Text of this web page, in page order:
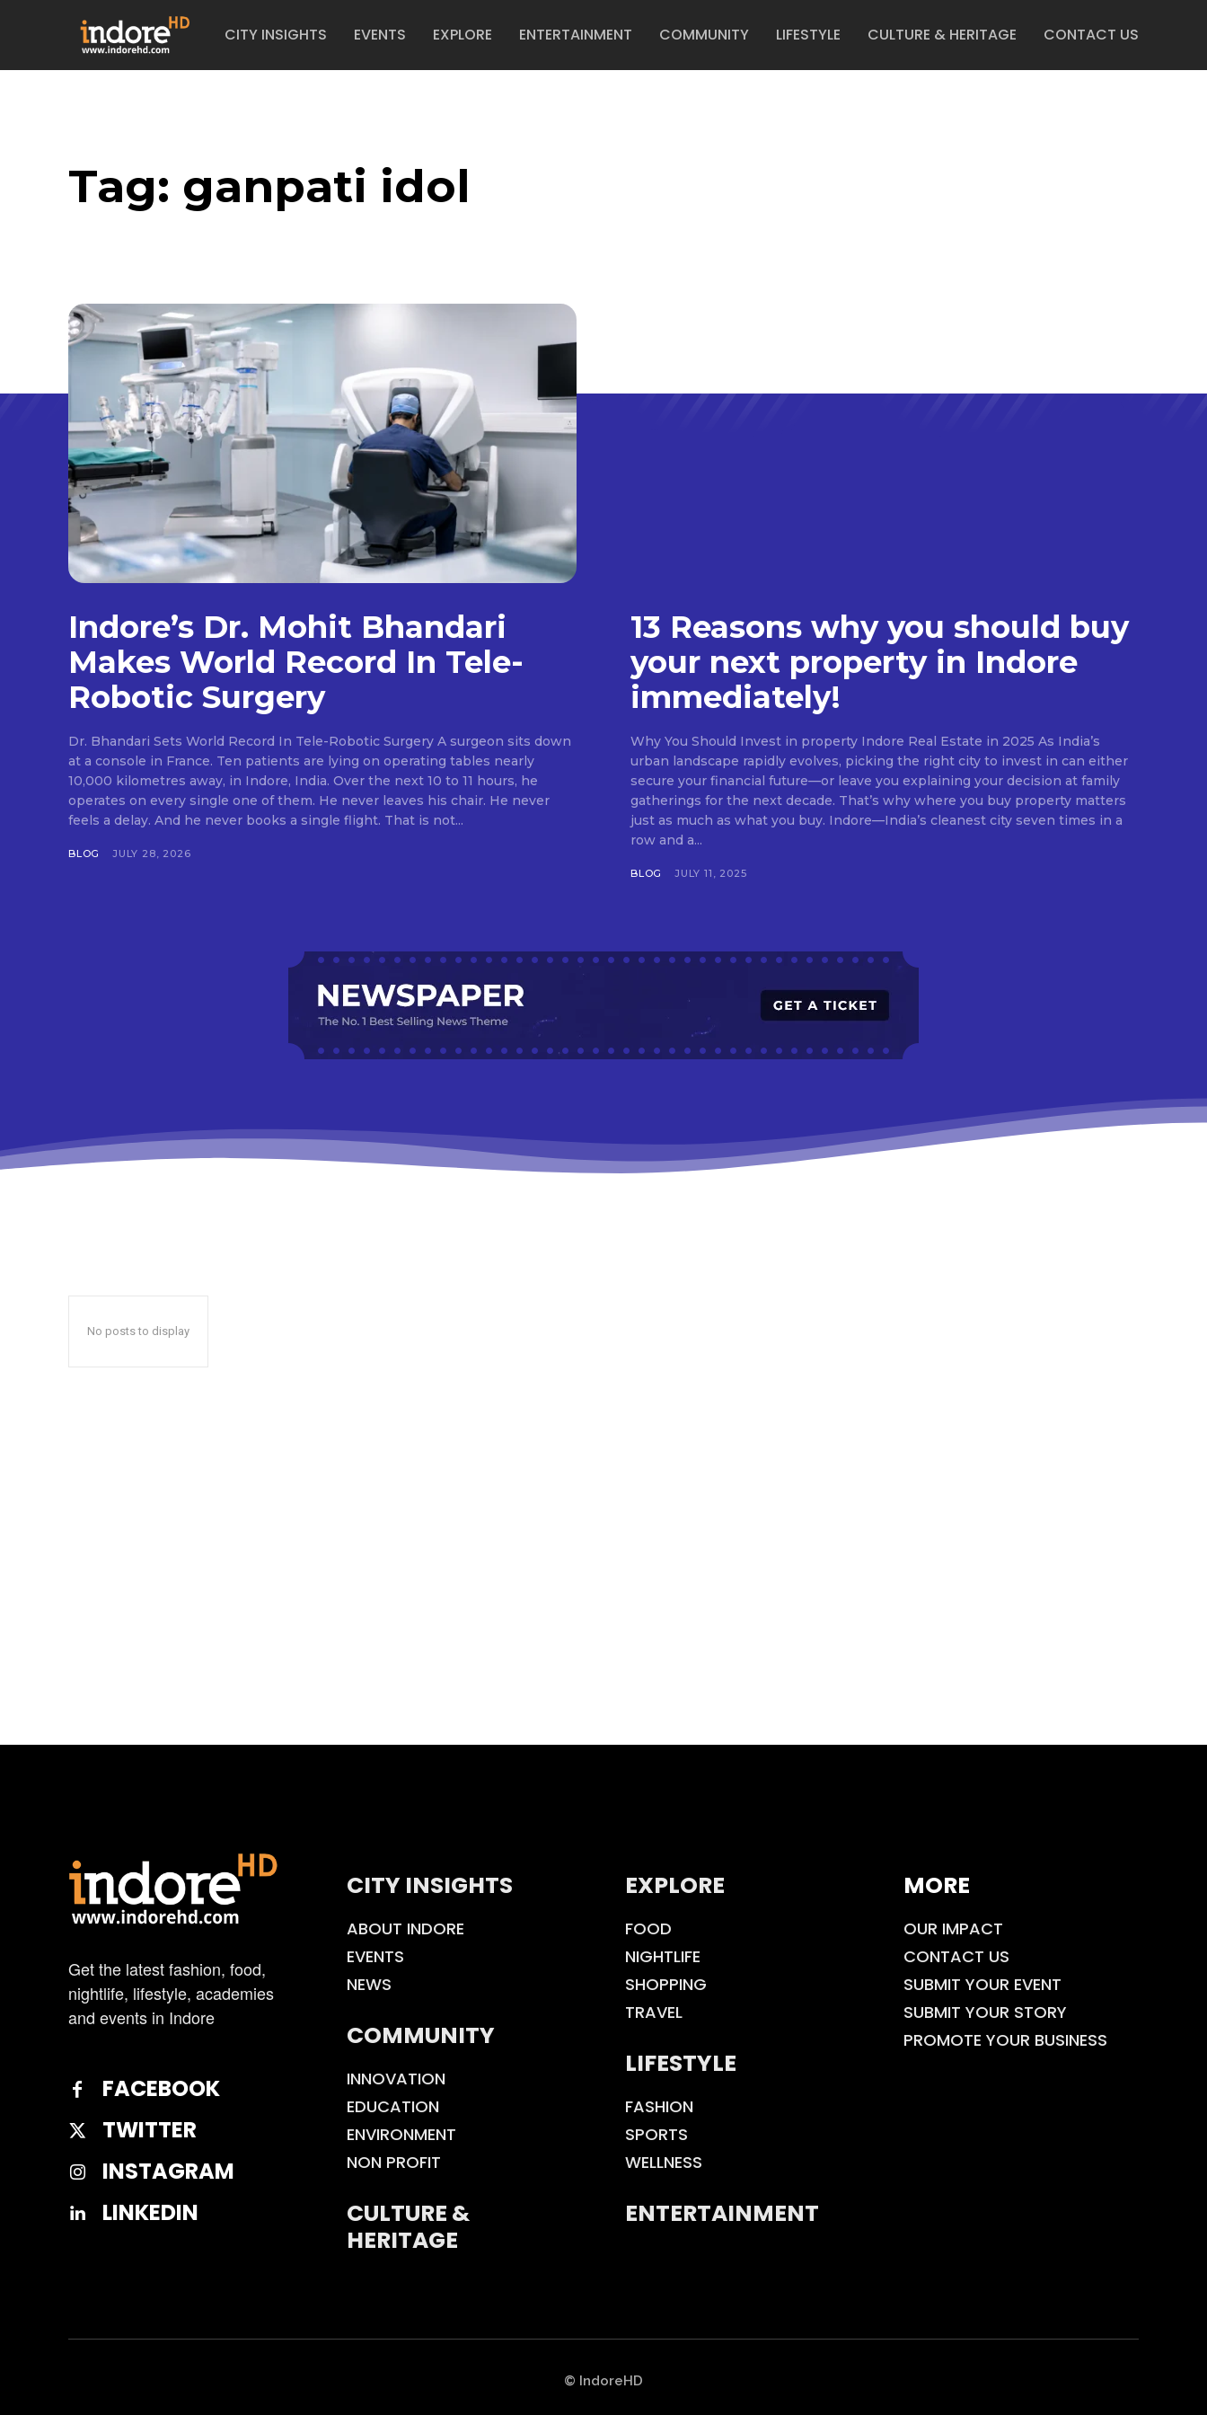
CITY INSIGHTS EVENTS EXPLORE ENTERTAINMENT COMMUNITY LIFESTYLE CULTURE & HERITAGE CONTACT US
Tag: ganpati idol
Indore’s Dr. Mohit Bhandari
Makes World Record In Tele-
Robotic Surgery
Dr. Bhandari Sets World Record In Tele-Robotic Surgery A surgeon sits down
at a console in France. Ten patients are lying on operating tables nearly
10,000 kilometres away, in Indore, India. Over the next 10 to 11 hours, he
operates on every single one of them. He never leaves his chair. He never
feels a delay. And he never books a single flight. That is not...
BLOG JULY 28, 2026
13 Reasons why you should buy
your next property in Indore
immediately!
Why You Should Invest in property Indore Real Estate in 2025 As India’s
urban landscape rapidly evolves, picking the right city to invest in can either
secure your financial future—or leave you explaining your decision at family
gatherings for the next decade. That’s why where you buy property matters
just as much as what you buy. Indore—India’s cleanest city seven times in a
row and a...
BLOG JULY 11, 2025
No posts to display
Get the latest fashion, food,
nightlife, lifestyle, academies
and events in Indore
FACEBOOK
TWITTER
INSTAGRAM
LINKEDIN
CITY INSIGHTS
ABOUT INDORE
EVENTS
NEWS
COMMUNITY
INNOVATION
EDUCATION
ENVIRONMENT
NON PROFIT
CULTURE &
HERITAGE
EXPLORE
FOOD
NIGHTLIFE
SHOPPING
TRAVEL
LIFESTYLE
FASHION
SPORTS
WELLNESS
ENTERTAINMENT
MORE
OUR IMPACT
CONTACT US
SUBMIT YOUR EVENT
SUBMIT YOUR STORY
PROMOTE YOUR BUSINESS
© IndoreHD